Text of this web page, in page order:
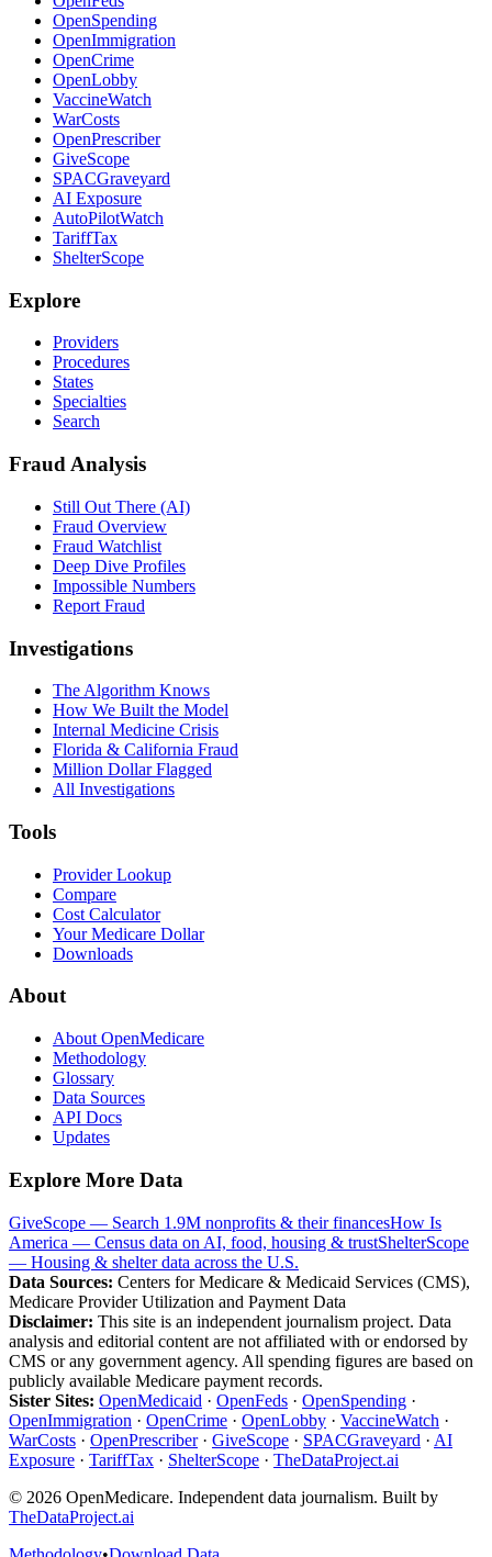
OpenSpending
OpenImmigration
OpenCrime
OpenLobby
VaccineWatch
WarCosts
OpenPrescriber
GiveScope
SPACGraveyard
AI Exposure
AutoPilotWatch
TariffTax
ShelterScope
Explore
Providers
Procedures
States
Specialties
Search
Fraud Analysis
Still Out There (AI)
Fraud Overview
Fraud Watchlist
Deep Dive Profiles
Impossible Numbers
Report Fraud
Investigations
The Algorithm Knows
How We Built the Model
Internal Medicine Crisis
Florida & California Fraud
Million Dollar Flagged
All Investigations
Tools
Provider Lookup
Compare
Cost Calculator
Your Medicare Dollar
Downloads
About
About OpenMedicare
Methodology
Glossary
Data Sources
API Docs
Updates
Explore More Data
GiveScope — Search 1.9M nonprofits & their financesHow Is
America — Census data on AI, food, housing & trustShelterScope
— Housing & shelter data across the U.S.
Data Sources: Centers for Medicare & Medicaid Services (CMS),
Medicare Provider Utilization and Payment Data
Disclaimer: This site is an independent journalism project. Data
analysis and editorial content are not affiliated with or endorsed by
CMS or any government agency. All spending figures are based on
publicly available Medicare payment records.
Sister Sites: OpenMedicaid · OpenFeds · OpenSpending ·
OpenImmigration · OpenCrime · OpenLobby · VaccineWatch ·
WarCosts · OpenPrescriber· GiveScope · SPACGraveyard · AI
Exposure · TariffTax · ShelterScope · TheDataProject.ai
© 2026 OpenMedicare. Independent data journalism. Built by
TheDataProject.ai